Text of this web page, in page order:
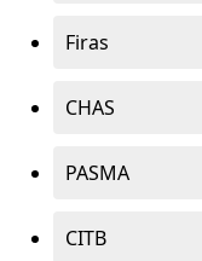
Firas
CHAS
PASMA
CITB